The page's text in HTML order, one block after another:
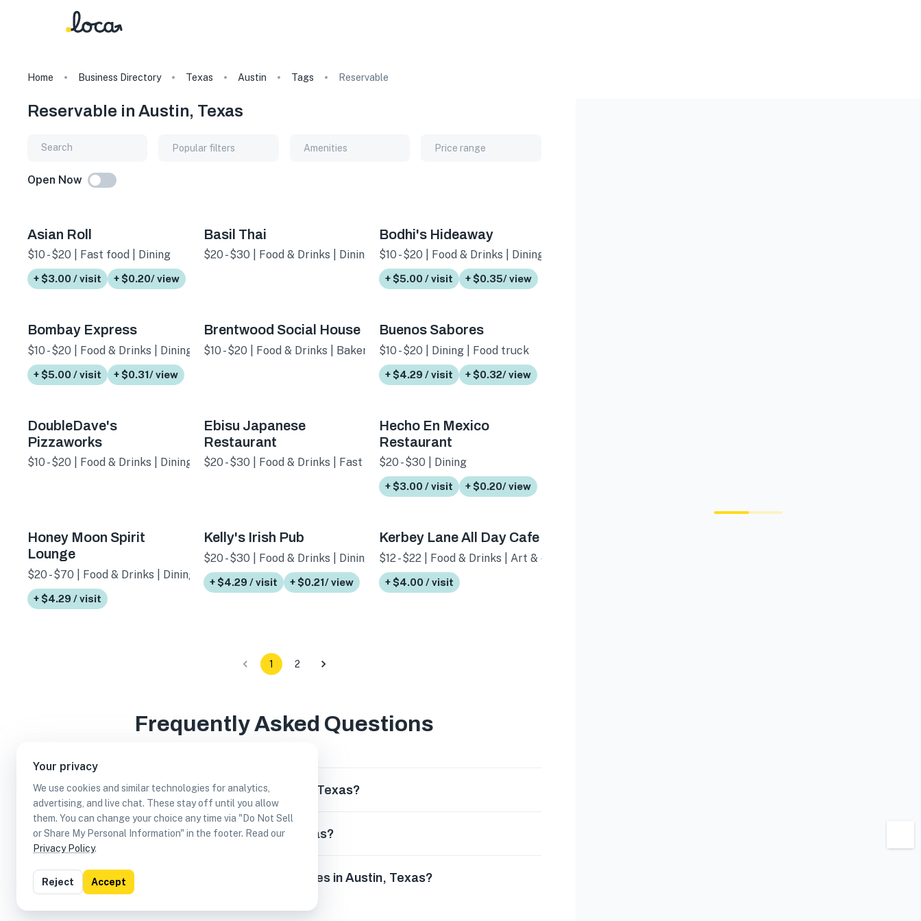
Your privacy
We use cookies and similar technologies for analytics,
advertising, and live chat. These stay off until you allow
them. You can change your choice any time via "Do Not Sell
or Share My Personal Information" in the footer. Read our
Privacy Policy.
Reject Accept
Home Business Directory Texas Austin Tags Reservable
Reservable in Austin, Texas
Popular filters Amenities Price range
Open Now
Asian Roll
$10 - $20 | Fast food | Dining
+ $3.00 / visit + $0.20/ view
Basil Thai
$20 - $30 | Food & Drinks | Dining
Bodhi's Hideaway
$10 - $20 | Food & Drinks | Dining
+ $5.00 / visit + $0.35/ view
Bombay Express
$10 - $20 | Food & Drinks | Dining
+ $5.00 / visit + $0.31/ view
Brentwood Social House
$10 - $20 | Food & Drinks | Bakery
Buenos Sabores
$10 - $20 | Dining | Food truck
+ $4.29 / visit + $0.32/ view
DoubleDave's
Pizzaworks
$10 - $20 | Food & Drinks | Dining
Ebisu Japanese
Restaurant
$20 - $30 | Food & Drinks | Fast food
Hecho En Mexico
Restaurant
$20 - $30 | Dining
+ $3.00 / visit + $0.20/ view
Honey Moon Spirit
Lounge
$20 - $70 | Food & Drinks | Dining
+ $4.29 / visit
Kelly's Irish Pub
$20 - $30 | Food & Drinks | Dining
+ $4.29 / visit + $0.21/ view
Kerbey Lane All Day Cafe
$12 - $22 | Food & Drinks | Art & culture
+ $4.00 / visit
1 2
Frequently Asked Questions
How many reservable businesses are in Austin, Texas?
Which reservable businesses are in Austin, Texas?
Can I earn cash rewards at reservable businesses in Austin, Texas?